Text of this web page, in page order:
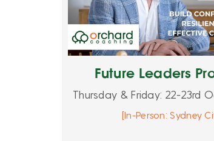
Future Leaders
Thursday & Friday: 22-23rd
[In-Person: Sydney